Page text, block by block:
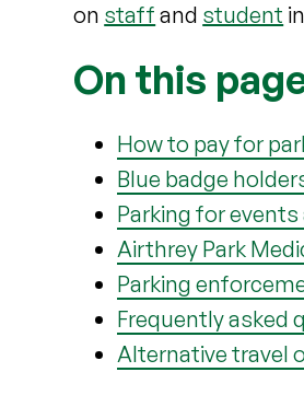
on staff and student
On this
How to pay for
Blue badge
Parking for
Airthrey Park
Parking
Frequently asked
Alternative travel